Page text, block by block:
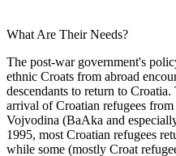
What Are Their Needs?
The post-war government's
ethnic Croats from abroad
descendants to return to
arrival of Croatian refugees
Vojvodina (BaAka and
1995, most Croatian refugees
while some (mostly Croat